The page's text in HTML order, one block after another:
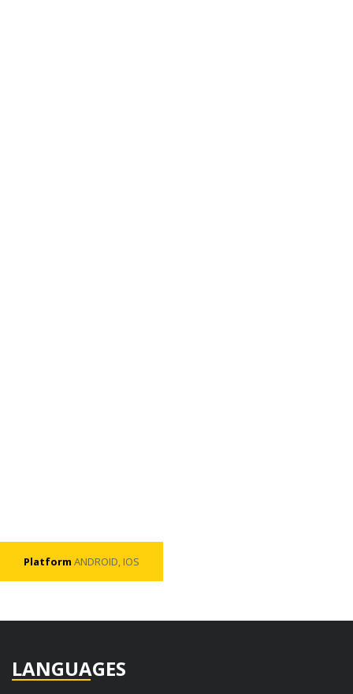
Platform ANDROID, IOS
LANGUAGES